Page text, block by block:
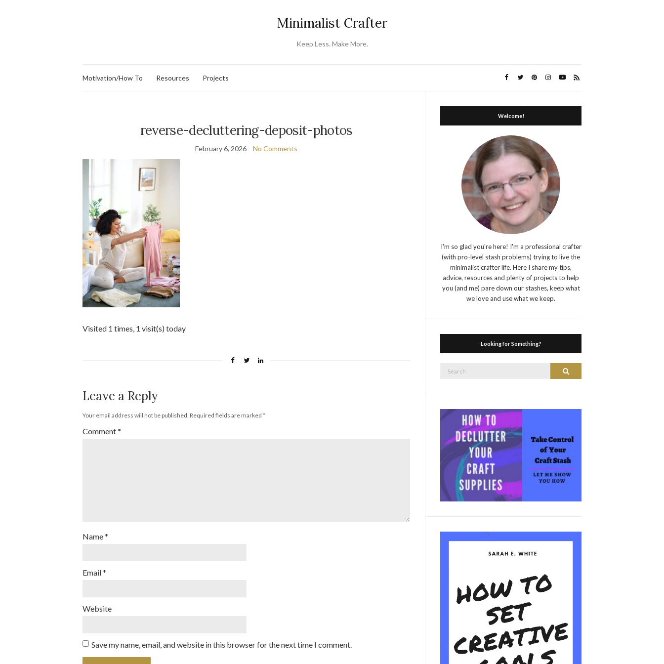
Minimalist Crafter
Keep Less. Make More.
Motivation/How To Resources Projects
reverse-decluttering-deposit-photos
February 6, 2026 No Comments
Visited 1 times, 1 visit(s) today
Leave a Reply
Your email address will not be published. Required fields are marked *
Comment*
Name*
Email*
Website
Save my name, email, and website in this browser for the next time I comment.
Welcome!
I'm so glad you're here! I'm a professional crafter
(with pro-level stash problems) trying to live the
minimalist crafter life. Here I share my tips,
advice, resources and plenty of projects to help
you (and me) pare down our stashes, keep what
we love and use what we keep.
Looking for Something?
Search